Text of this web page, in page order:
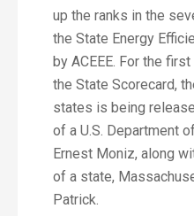
up the ranks in the
the State Energy
by ACEEE. For the
the State Scorecard,
states is being
of a U.S. Department
Ernest Moniz, along
of a state,
Patrick.